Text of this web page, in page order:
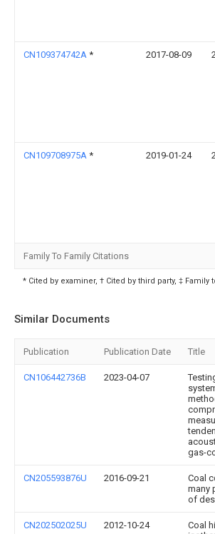
CN109374742A * 2017-08-09
CN109708975A * 2019-01-24
Family To Family Citations
* Cited by examiner, † Cited by third party, ‡ Family
Similar Documents
Publication Publication Date Title
CN106442736B 2023-04-07
gas-
CN205593876U 2016-09-21
Coal
many
of
CN202502025U 2012-10-24
Coal